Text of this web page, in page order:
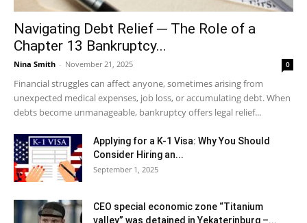
Navigating Debt Relief ─ The Role of a
Chapter 13 Bankruptcy...
Nina Smith - November 21, 2025 0
Financial struggles can affect anyone, sometimes arising from
unexpected medical expenses, job loss, or accumulating debt. When
debts become unmanageable, bankruptcy offers legal relief...
Applying for a K-1 Visa: Why You Should
Consider Hiring an...
September 1, 2025
CEO special economic zone “Titanium
valley” was detained in Yekaterinburg –...